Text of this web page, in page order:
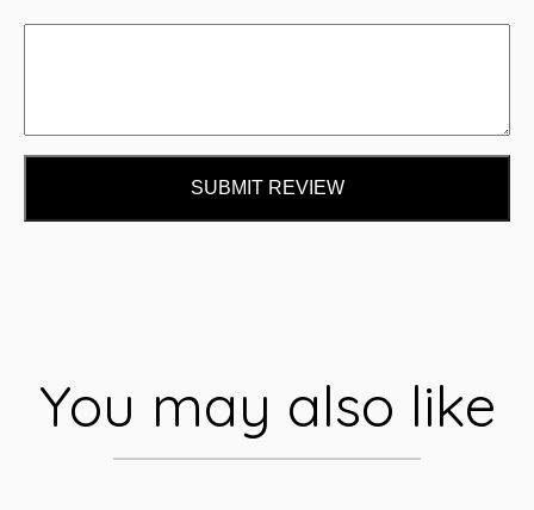
SUBMIT REVIEW
You may also like